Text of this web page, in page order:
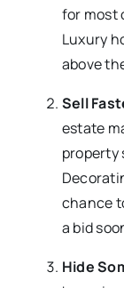
for most
Luxury
above
Sell
estate
property
chance
a bid
Hide